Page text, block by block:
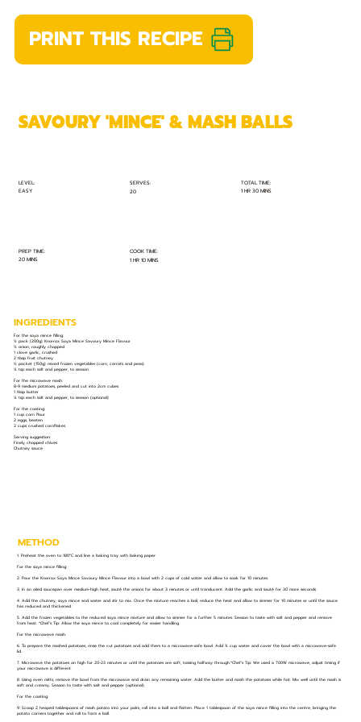
PRINT THIS RECIPE
LEVEL:
EASY
SERVES:
20
TOTAL TIME:
1 HR 30 MINS
PREP TIME:
20 MINS
COOK TIME:
1 HR 10 MINS
SAVOURY 'MINCE' & MASH BALLS
INGREDIENTS
For the soya mince filling:
½ pack (200g) Knorrox Soya Mince Savoury Mince Flavour
½ onion, roughly chopped
1 clove garlic, crushed
2 tbsp fruit chutney
½ packet (150g) mixed frozen vegetables (corn, carrots and peas)
¼ tsp each salt and pepper, to season
For the microwave mash:
8-9 medium potatoes, peeled and cut into 2cm cubes
1 tbsp butter
¼ tsp each salt and pepper, to season (optional)
For the coating:
1 cup corn flour
2 eggs, beaten
2 cups crushed cornflakes
Serving suggestion:
Finely chopped chives
Chutney sauce
METHOD
1. Preheat the oven to 180°C and line a baking tray with baking paper.
For the soya mince filling:
2. Pour the Knorrox Soya Mince Savoury Mince Flavour into a bowl with 2 cups of cold water and allow to soak for 10 minutes.
3. In an oiled saucepan over medium-high heat, sauté the onions for about 3 minutes or until translucent. Add the garlic and sauté for 30 more seconds.
4. Add the chutney, soya mince and water and stir to mix. Once the mixture reaches a boil, reduce the heat and allow to simmer for 10 minutes or until the sauce
has reduced and thickened.
5. Add the frozen vegetables to the reduced soya mince mixture and allow to simmer for a further 5 minutes. Season to taste with salt and pepper and remove
from heat. *Chef’s Tip: Allow the soya mince to cool completely for easier handling.
For the microwave mash:
6. To prepare the mashed potatoes, rinse the cut potatoes and add them to a microwave-safe bowl. Add ¾ cup water and cover the bowl with a microwave-safe
lid.
7. Microwave the potatoes on high for 20-23 minutes or until the potatoes are soft, tossing halfway through.*Chef’s Tip: We used a 700W microwave, adjust timing if
your microwave is different.
8. Using oven mitts, remove the bowl from the microwave and drain any remaining water. Add the butter and mash the potatoes while hot. Mix well until the mash is
soft and creamy. Season to taste with salt and pepper (optional).
For the coating:
9. Scoop 2 heaped tablespoons of mash potato into your palm, roll into a ball and flatten. Place 1 tablespoon of the soya mince filling into the centre, bringing the
potato corners together and roll to form a ball.